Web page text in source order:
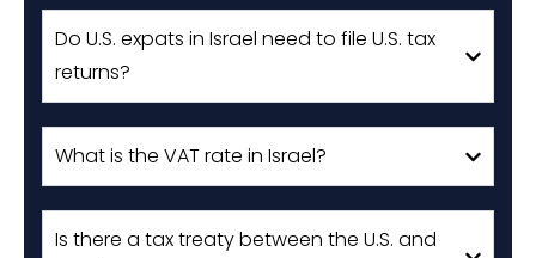
Do U.S. expats in Israel need to file U.S. tax
returns?
What is the VAT rate in Israel?
Is there a tax treaty between the U.S. and